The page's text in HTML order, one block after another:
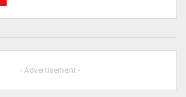
- Advertisement -